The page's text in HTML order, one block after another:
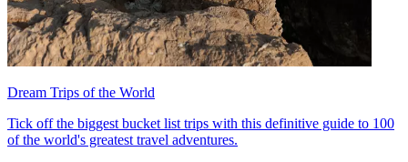
Dream Trips of the World
Tick off the biggest bucket list trips with this definitive guide to 100
of the world's greatest travel adventures.